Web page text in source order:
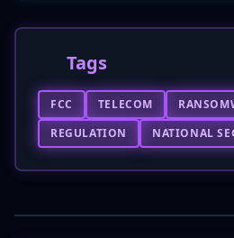
Tags
FCC TELECOM
REGULATION
NATIONAL